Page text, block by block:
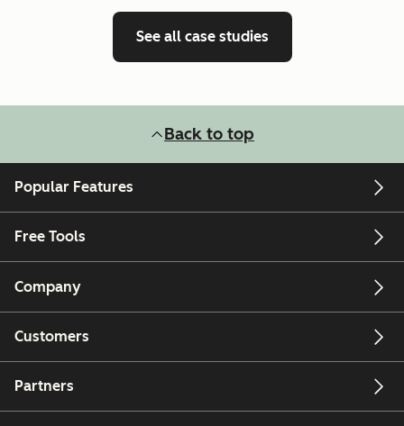
See all case studies
Back to top
Popular Features
Free Tools
Company
Customers
Partners